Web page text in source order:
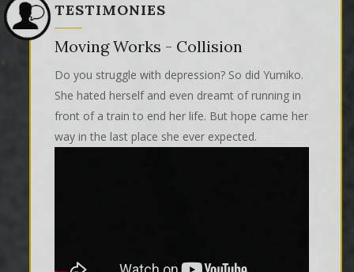
TESTIMONIES
Moving Works - Collision
Do you struggle with depression? So did Yumiko.
She hated herself and even dreamt of running in
front of a train to end her life. But hope came her
way in the last place she ever expected.